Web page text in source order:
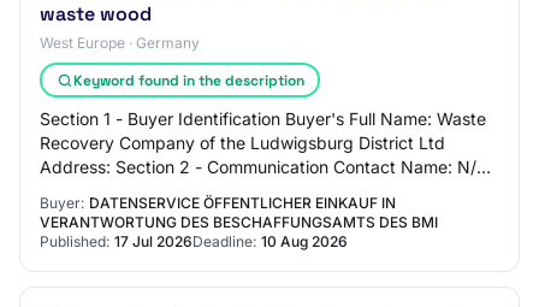
waste wood
West Europe · Germany
Keyword found in the description
Section 1 - Buyer Identification Buyer's Full Name: Waste
Recovery Company of the Ludwigsburg District Ltd
Address: Section 2 - Communication Contact Name: N/C
Contact Email Address: N/C Contact Phon…
Buyer: DATENSERVICE ÖFFENTLICHER EINKAUF IN
VERANTWORTUNG DES BESCHAFFUNGSAMTS DES BMI
Published: 17 Jul 2026Deadline: 10 Aug 2026